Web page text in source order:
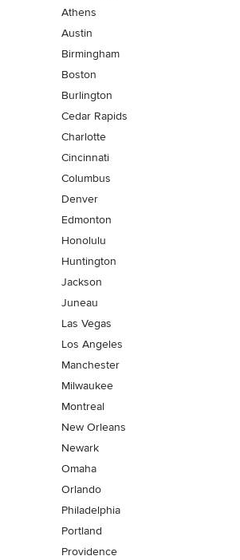
Athens
Austin
Birmingham
Boston
Burlington
Cedar Rapids
Charlotte
Cincinnati
Columbus
Denver
Edmonton
Honolulu
Huntington
Jackson
Juneau
Las Vegas
Los Angeles
Manchester
Milwaukee
Montreal
New Orleans
Newark
Omaha
Orlando
Philadelphia
Portland
Providence